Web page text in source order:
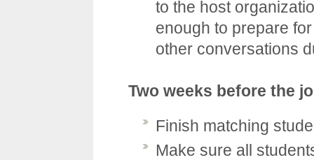
to the host
enough to prepare
other conversations
Two weeks before the
Finish matching
Make sure all